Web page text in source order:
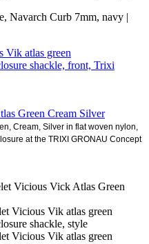
Green Cream Silver
Cream, Silver in flat woven nylon,
at the TRIXI GRONAU Concept